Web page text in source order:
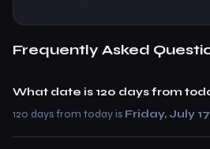
Frequently Asked
What date is 120 days from
120 days from today is Friday, July